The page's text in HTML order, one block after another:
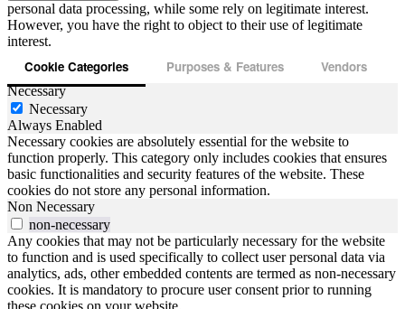
personal data processing, while some rely on legitimate interest.
However, you have the right to object to their use of legitimate
interest.
Cookie Categories Purposes & Features Vendors
Necessary
Necessary
Always Enabled
Necessary cookies are absolutely essential for the website to
function properly. This category only includes cookies that ensures
basic functionalities and security features of the website. These
cookies do not store any personal information.
Non Necessary
non-necessary
Any cookies that may not be particularly necessary for the website
to function and is used specifically to collect user personal data via
analytics, ads, other embedded contents are termed as non-necessary
cookies. It is mandatory to procure user consent prior to running
these cookies on your website.